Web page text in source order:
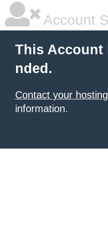
Account
This Account
nded.
Contact your
information.